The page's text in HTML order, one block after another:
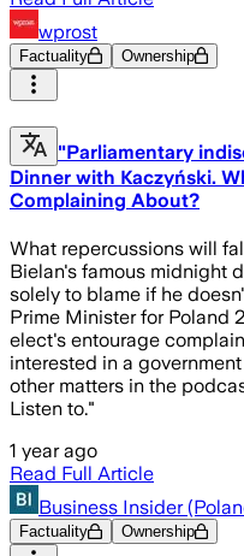
wprost
Factuality Ownership
"Parliamentary
Dinner with Kaczyński.
Complaining About?
What repercussions will
Bielan's famous midnight
solely to blame if he
Prime Minister for Poland
elect's entourage
interested in a
other matters in the
Listen to."
1 year ago
Read Full Article
Business Insider
Factuality Ownership